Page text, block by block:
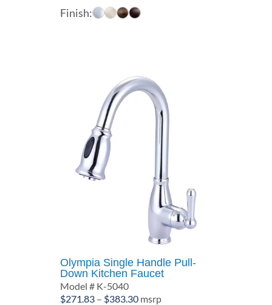
range:
Finish:
Olympia Single Handle Pull-
Down Kitchen Faucet
Model # K-5040
$271.83 – $383.30Price
msrp